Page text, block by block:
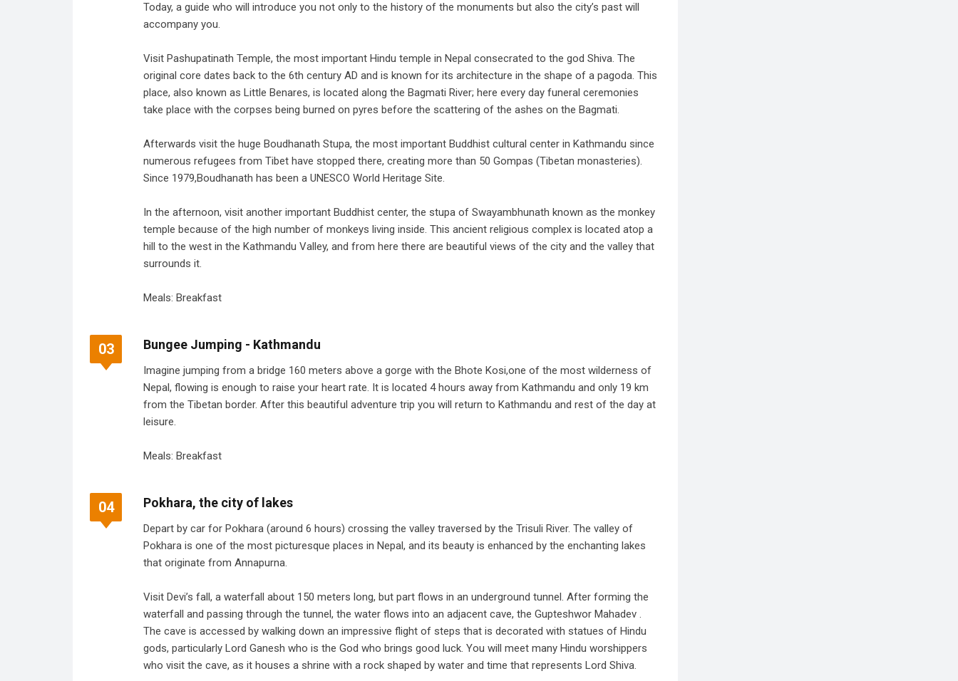
Today, a guide who will introduce you not only to the history of the monuments but also the city’s past will
accompany you.
Visit Pashupatinath Temple, the most important Hindu temple in Nepal consecrated to the god Shiva. The
original core dates back to the 6th century AD and is known for its architecture in the shape of a pagoda. This
place, also known as Little Benares, is located along the Bagmati River; here every day funeral ceremonies
take place with the corpses being burned on pyres before the scattering of the ashes on the Bagmati.
Afterwards visit the huge Boudhanath Stupa, the most important Buddhist cultural center in Kathmandu since
numerous refugees from Tibet have stopped there, creating more than 50 Gompas (Tibetan monasteries).
Since 1979,Boudhanath has been a UNESCO World Heritage Site.
In the afternoon, visit another important Buddhist center, the stupa of Swayambhunath known as the monkey
temple because of the high number of monkeys living inside. This ancient religious complex is located atop a
hill to the west in the Kathmandu Valley, and from here there are beautiful views of the city and the valley that
surrounds it.
Meals: Breakfast
03 Bungee Jumping - Kathmandu
Imagine jumping from a bridge 160 meters above a gorge with the Bhote Kosi,one of the most wilderness of
Nepal, flowing is enough to raise your heart rate. It is located 4 hours away from Kathmandu and only 19 km
from the Tibetan border. After this beautiful adventure trip you will return to Kathmandu and rest of the day at
leisure.
Meals: Breakfast
04 Pokhara, the city of lakes
Depart by car for Pokhara (around 6 hours) crossing the valley traversed by the Trisuli River. The valley of
Pokhara is one of the most picturesque places in Nepal, and its beauty is enhanced by the enchanting lakes
that originate from Annapurna.
Visit Devi’s fall, a waterfall about 150 meters long, but part flows in an underground tunnel. After forming the
waterfall and passing through the tunnel, the water flows into an adjacent cave, the Gupteshwor Mahadev .
The cave is accessed by walking down an impressive flight of steps that is decorated with statues of Hindu
gods, particularly Lord Ganesh who is the God who brings good luck. You will meet many Hindu worshippers
who visit the cave, as it houses a shrine with a rock shaped by water and time that represents Lord Shiva.